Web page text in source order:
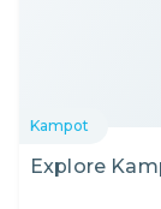
Kampot
Explore